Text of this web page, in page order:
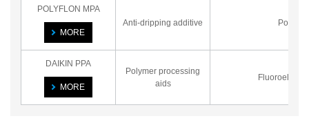
POLYFLON MPA
MORE
Anti-dripping additive Powder
DAIKIN PPA
MORE
Polymer processing
aids